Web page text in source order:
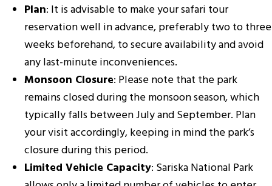
Plan: It is advisable to make your safari tour
reservation well in advance, preferably two to three
weeks beforehand, to secure availability and avoid
any last-minute inconveniences.
Monsoon Closure: Please note that the park
remains closed during the monsoon season, which
typically falls between July and September. Plan
your visit accordingly, keeping in mind the park’s
closure during this period.
Limited Vehicle Capacity: Sariska National Park